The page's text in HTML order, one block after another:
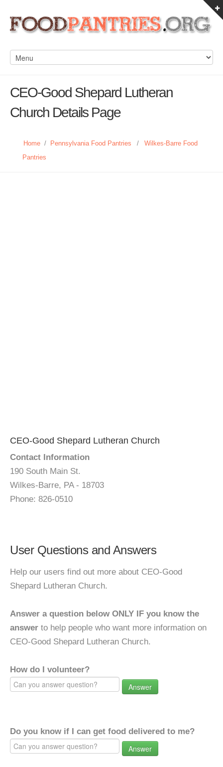
CEO-Good Shepard Lutheran
Church Details Page
Home / Pennsylvania Food Pantries /
Wilkes-Barre Food
Pantries
CEO-Good Shepard Lutheran Church
Contact Information
190 South Main St.
Wilkes-Barre, PA - 18703
Phone: 826-0510
User Questions and Answers
Help our users find out more about CEO-Good
Shepard Lutheran Church.
Answer a question below ONLY IF you know the
answer to help people who want more information on
CEO-Good Shepard Lutheran Church.
How do I volunteer?
Answer
Do you know if I can get food delivered to me?
Answer